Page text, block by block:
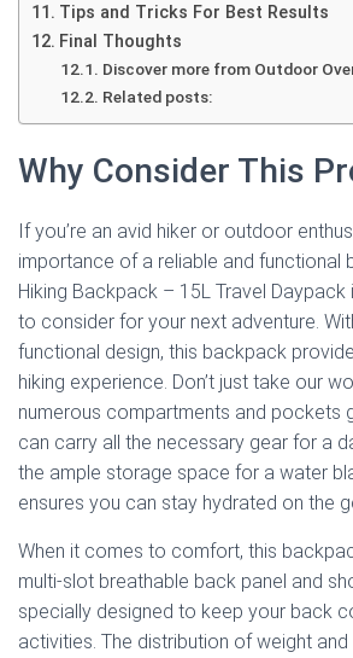
Tips and Tricks For Best Results
Final Thoughts
Discover more from Outdoor
Related posts:
Why Consider This
If you’re an avid hiker or outdoor
importance of a reliable and functional
Hiking Backpack – 15L Travel
to consider for your next adventure.
functional design, this backpack
hiking experience. Don’t just take our
numerous compartments and pockets
can carry all the necessary gear for a
the ample storage space for a water
ensures you can stay hydrated on the
When it comes to comfort, this
multi-slot breathable back panel and
specially designed to keep your back
activities. The distribution of weight